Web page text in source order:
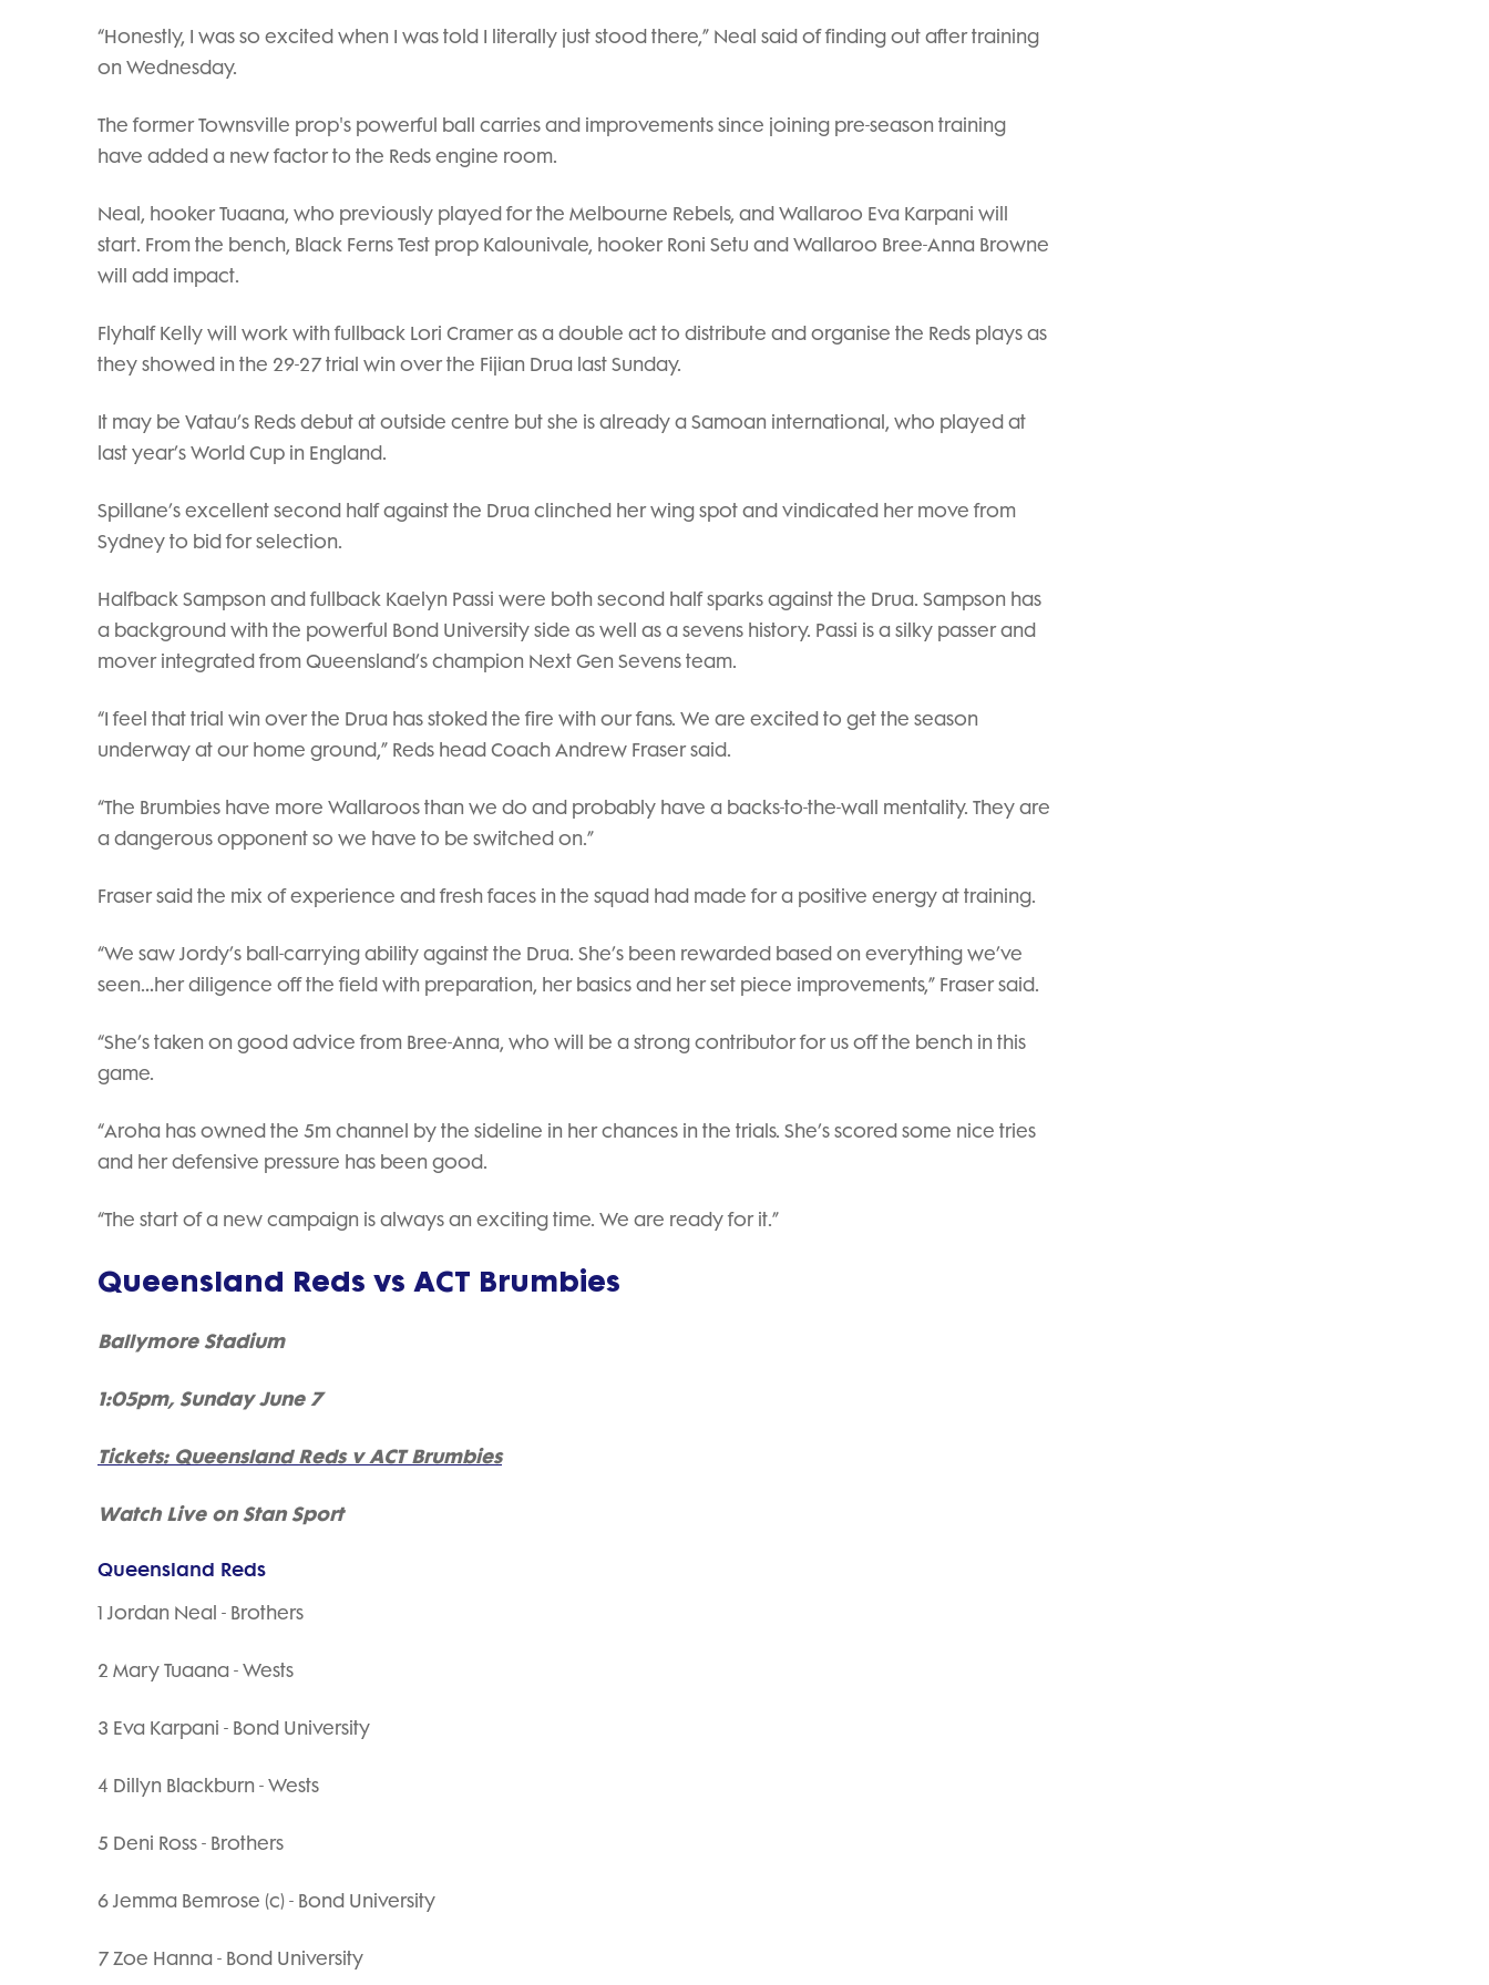
“Honestly, I was so excited when I was told I literally just stood there,” Neal said of finding out after training
on Wednesday.
The former Townsville prop's powerful ball carries and improvements since joining pre-season training
have added a new factor to the Reds engine room.
Neal, hooker Tuaana, who previously played for the Melbourne Rebels, and Wallaroo Eva Karpani will
start. From the bench, Black Ferns Test prop Kalounivale, hooker Roni Setu and Wallaroo Bree-Anna Browne
will add impact.
Flyhalf Kelly will work with fullback Lori Cramer as a double act to distribute and organise the Reds plays as
they showed in the 29-27 trial win over the Fijian Drua last Sunday.
It may be Vatau’s Reds debut at outside centre but she is already a Samoan international, who played at
last year’s World Cup in England.
Spillane’s excellent second half against the Drua clinched her wing spot and vindicated her move from
Sydney to bid for selection.
Halfback Sampson and fullback Kaelyn Passi were both second half sparks against the Drua. Sampson has
a background with the powerful Bond University side as well as a sevens history. Passi is a silky passer and
mover integrated from Queensland’s champion Next Gen Sevens team.
“I feel that trial win over the Drua has stoked the fire with our fans. We are excited to get the season
underway at our home ground,” Reds head Coach Andrew Fraser said.
“The Brumbies have more Wallaroos than we do and probably have a backs-to-the-wall mentality. They are
a dangerous opponent so we have to be switched on.”
Fraser said the mix of experience and fresh faces in the squad had made for a positive energy at training.
“We saw Jordy’s ball-carrying ability against the Drua. She’s been rewarded based on everything we’ve
seen…her diligence off the field with preparation, her basics and her set piece improvements,” Fraser said.
“She’s taken on good advice from Bree-Anna, who will be a strong contributor for us off the bench in this
game.
“Aroha has owned the 5m channel by the sideline in her chances in the trials. She’s scored some nice tries
and her defensive pressure has been good.
“The start of a new campaign is always an exciting time. We are ready for it.”
Queensland Reds vs ACT Brumbies
Ballymore Stadium
1:05pm, Sunday June 7
Tickets: Queensland Reds v ACT Brumbies
Watch Live on Stan Sport
Queensland Reds
1 Jordan Neal - Brothers
2 Mary Tuaana - Wests
3 Eva Karpani - Bond University
4 Dillyn Blackburn - Wests
5 Deni Ross - Brothers
6 Jemma Bemrose (c) - Bond University
7 Zoe Hanna - Bond University